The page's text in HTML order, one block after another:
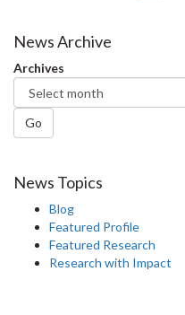
Facebook
Twitter
News Archive
Archives
Go
News Topics
Blog
Featured Profile
Featured Research
Research with Impact